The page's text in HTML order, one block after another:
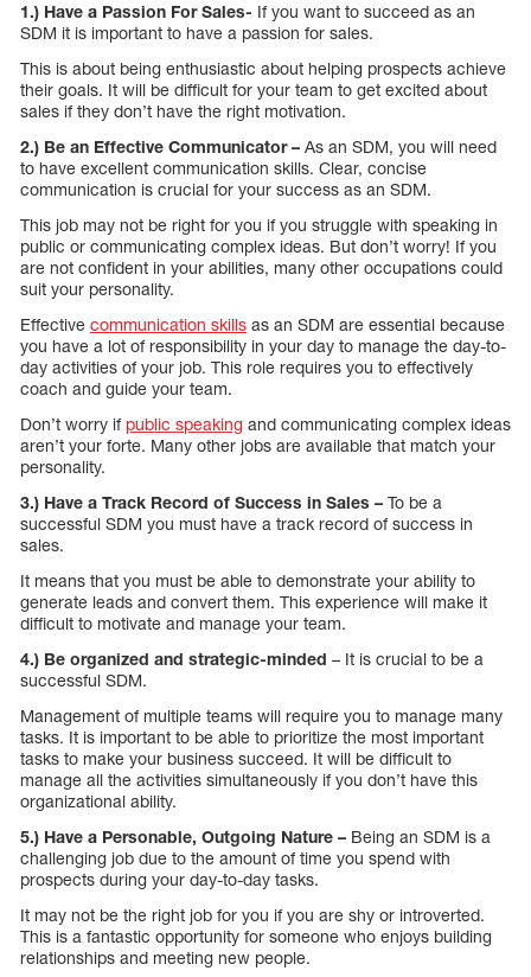
1.) Have a Passion For Sales- If you want to succeed as an
SDM it is important to have a passion for sales.
This is about being enthusiastic about helping prospects achieve
their goals. It will be difficult for your team to get excited about
sales if they don’t have the right motivation.
2.) Be an Effective Communicator – As an SDM, you will need
to have excellent communication skills. Clear, concise
communication is crucial for your success as an SDM.
This job may not be right for you if you struggle with speaking in
public or communicating complex ideas. But don’t worry! If you
are not confident in your abilities, many other occupations could
suit your personality.
Effective communication skills as an SDM are essential because
you have a lot of responsibility in your day to manage the day-to-
day activities of your job. This role requires you to effectively
coach and guide your team.
Don’t worry if public speaking and communicating complex ideas
aren’t your forte. Many other jobs are available that match your
personality.
3.) Have a Track Record of Success in Sales – To be a
successful SDM you must have a track record of success in
sales.
It means that you must be able to demonstrate your ability to
generate leads and convert them. This experience will make it
difficult to motivate and manage your team.
4.) Be organized and strategic-minded – It is crucial to be a
successful SDM.
Management of multiple teams will require you to manage many
tasks. It is important to be able to prioritize the most important
tasks to make your business succeed. It will be difficult to
manage all the activities simultaneously if you don’t have this
organizational ability.
5.) Have a Personable, Outgoing Nature – Being an SDM is a
challenging job due to the amount of time you spend with
prospects during your day-to-day tasks.
It may not be the right job for you if you are shy or introverted.
This is a fantastic opportunity for someone who enjoys building
relationships and meeting new people.